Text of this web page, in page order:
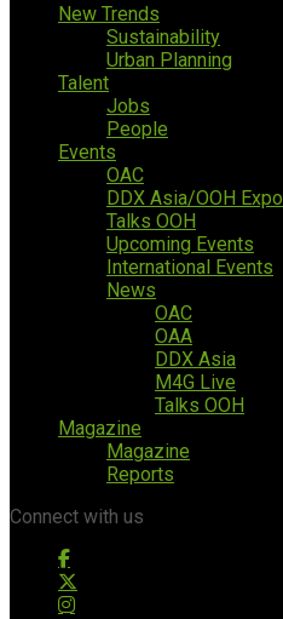
New Trends
Sustainability
Urban Planning
Talent
Jobs
People
Events
OAC
DDX Asia/OOH Expo
Talks OOH
Upcoming Events
International Events
News
OAC
OAA
DDX Asia
M4G Live
Talks OOH
Magazine
Magazine
Reports
Connect with us